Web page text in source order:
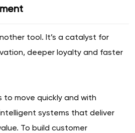
tool. It’s a catalyst for
deeper loyalty and faster
to move quickly and with
systems that deliver
To build customer